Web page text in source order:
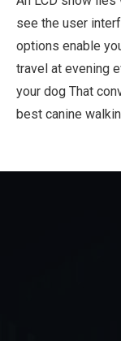
see the user
options enable
travel at evening
your dog That
best canine